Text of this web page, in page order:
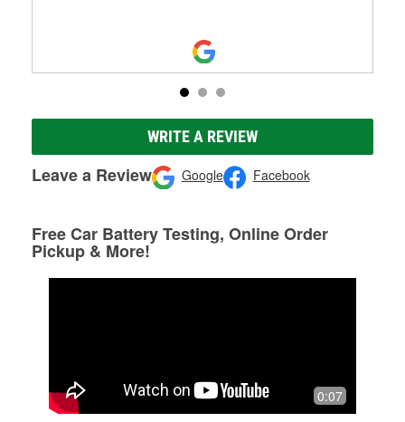
WRITE A REVIEW
Leave a Review Google Facebook
Free Car Battery Testing, Online Order
Pickup & More!
0:07